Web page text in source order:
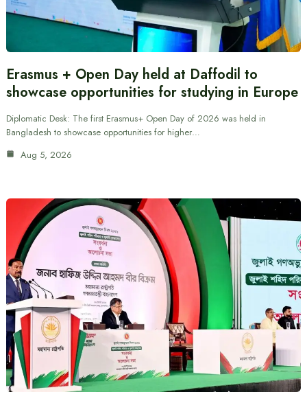
Erasmus + Open Day held at Daffodil to
showcase opportunities for studying in Europe
Diplomatic Desk: The first Erasmus+ Open Day of 2026 was held in
Bangladesh to showcase opportunities for higher…
Aug 5, 2026